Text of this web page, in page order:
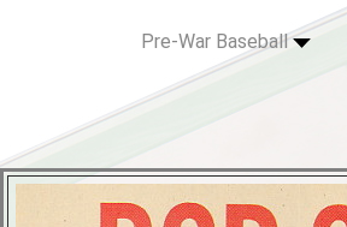
Pre-War Baseball